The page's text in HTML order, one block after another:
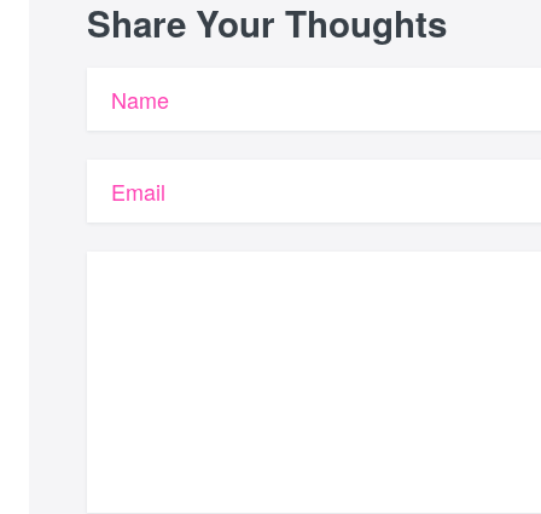
Share Your Thoughts
Name
Email